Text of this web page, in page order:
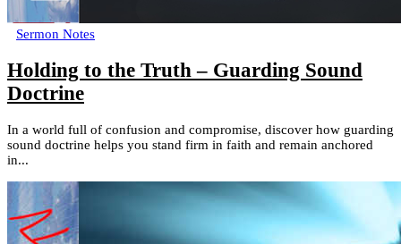
Sermon Notes
Holding to the Truth – Guarding Sound
Doctrine
In a world full of confusion and compromise, discover how guarding
sound doctrine helps you stand firm in faith and remain anchored
in...